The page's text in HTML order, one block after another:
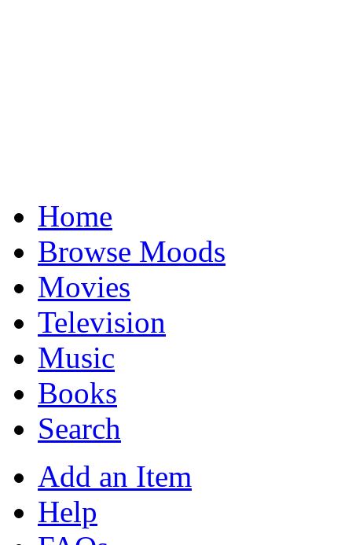
Home
Browse Moods
Movies
Television
Music
Books
Search
Add an Item
Help